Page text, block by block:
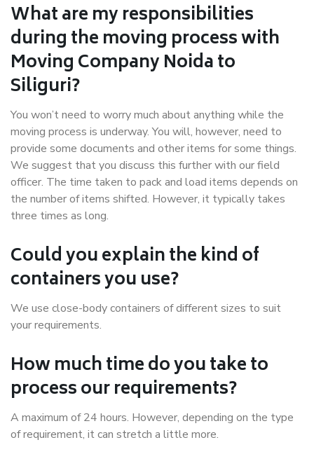
What are my responsibilities
during the moving process with
Moving Company Noida to
Siliguri?
You won’t need to worry much about anything while the
moving process is underway. You will, however, need to
provide some documents and other items for some things.
We suggest that you discuss this further with our field
officer. The time taken to pack and load items depends on
the number of items shifted. However, it typically takes
three times as long.
Could you explain the kind of
containers you use?
We use close-body containers of different sizes to suit
your requirements.
How much time do you take to
process our requirements?
A maximum of 24 hours. However, depending on the type
of requirement, it can stretch a little more.